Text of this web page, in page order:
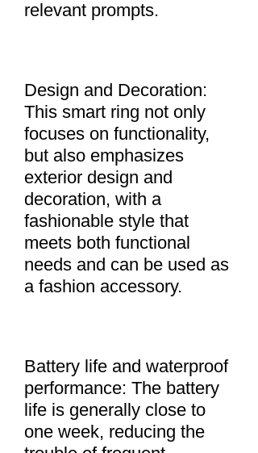
relevant prompts.
Design and Decoration:
This smart ring not only
focuses on functionality,
but also emphasizes
exterior design and
decoration, with a
fashionable style that
meets both functional
needs and can be used as
a fashion accessory.
Battery life and waterproof
performance: The battery
life is generally close to
one week, reducing the